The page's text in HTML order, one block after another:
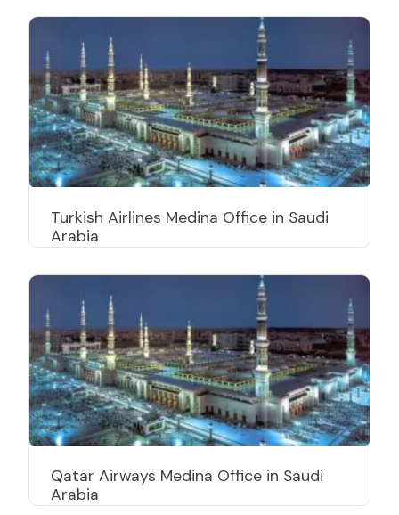
Turkish Airlines Medina Office in Saudi
Arabia
Qatar Airways Medina Office in Saudi
Arabia